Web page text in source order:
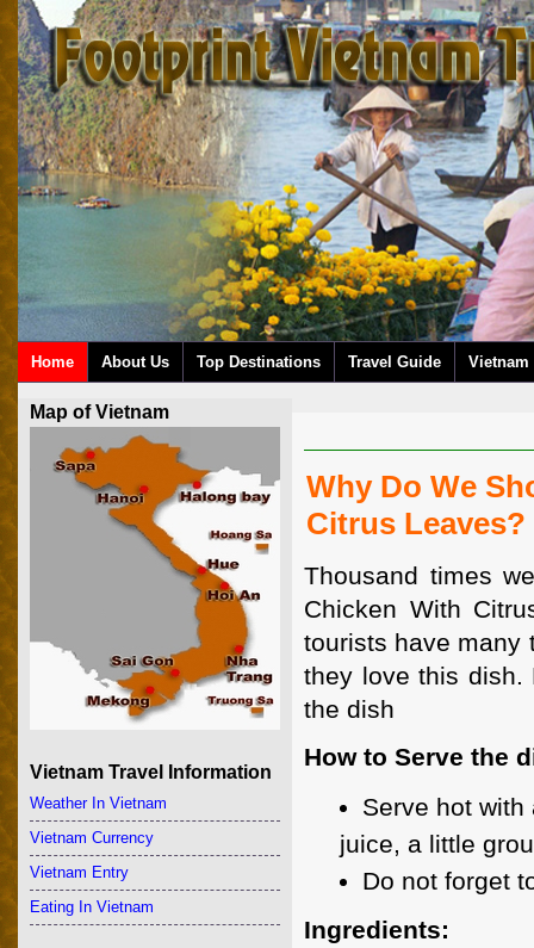
Home About Us Top Destinations Travel Guide Vietnam
Why Do We
Citrus Leaves?
Thousand times
Chicken With
tourists have many
they love this dish.
the dish
How to Serve the
Serve hot
juice, a little
Do not forget
Ingredients:
Map of Vietnam
Vietnam Travel Information
Weather In Vietnam
Vietnam Currency
Vietnam Entry
Eating In Vietnam